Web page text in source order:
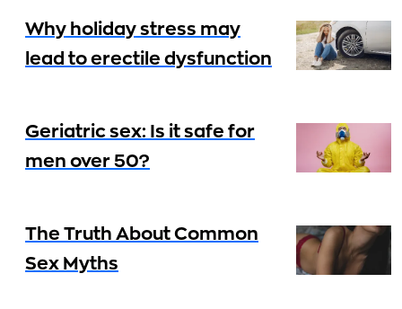
Why holiday stress may
lead to erectile dysfunction
Geriatric sex: Is it safe for
men over 50?
The Truth About Common
Sex Myths